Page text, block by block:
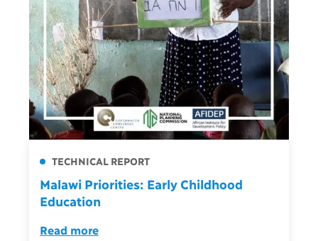
TECHNICAL REPORT
Malawi Priorities: Early Childhood
Education
Read more